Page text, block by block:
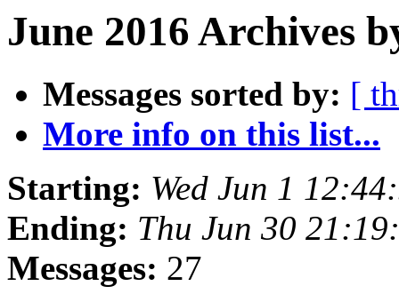
June 2016 Archives
Messages sorted by: [
More info on this list...
Starting: Wed Jun 1
Ending: Thu Jun 30
Messages: 27